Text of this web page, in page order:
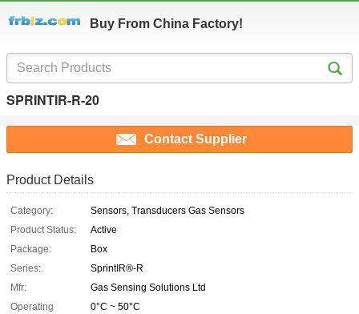
Buy From China Factory!
SPRINTIR-R-20
Contact Supplier
Product Details
Category:
Sensors, Transducers Gas Sensors
Product Status:
Active
Package:
Box
Series:
SprintIR®-R
Mfr:
Gas Sensing Solutions Ltd
Operating
0°C ~ 50°C